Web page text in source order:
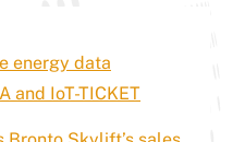
energy data
and IoT-TICKET